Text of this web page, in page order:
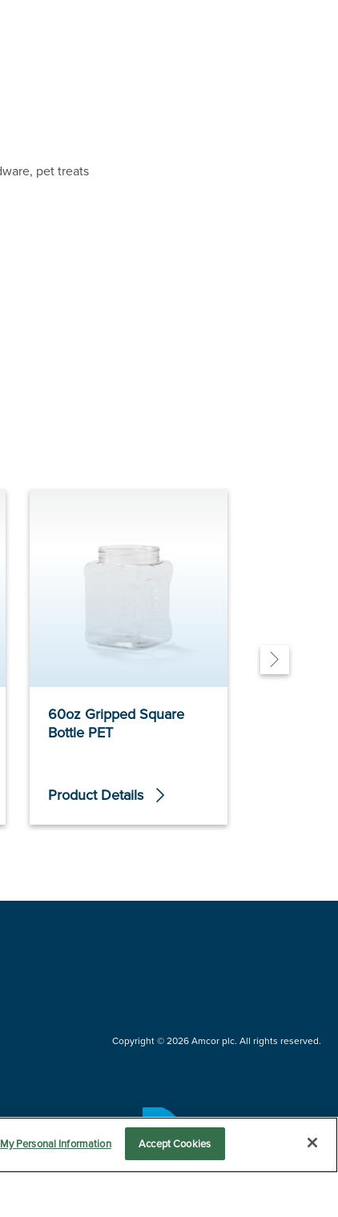
pet treats
60oz Gripped Square
Bottle PET
Product Details
Questions?
Contact us now.
Copyright © 2026 Amcor plc. All rights reserved.
Personal Information Accept Cookies